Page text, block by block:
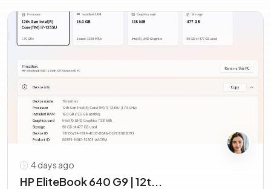
4 days ago
HP EliteBook 640 G9 | 12t...